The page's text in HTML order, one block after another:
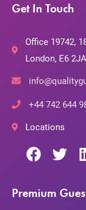
Get In Touch
Office 19742,
London, E6
+44 742 644
Locations
Premium